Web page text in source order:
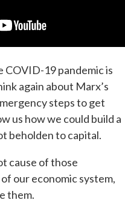
19 pandemic is
again about Marx’s
steps to get
us how we could build a
beholden to capital.
cause of those
our economic system,
them.